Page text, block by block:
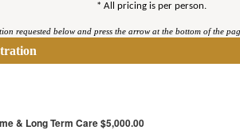
* All pricing is per person.
requested below and press the arrow at the bottom of the
& Long Term Care $5,000.00